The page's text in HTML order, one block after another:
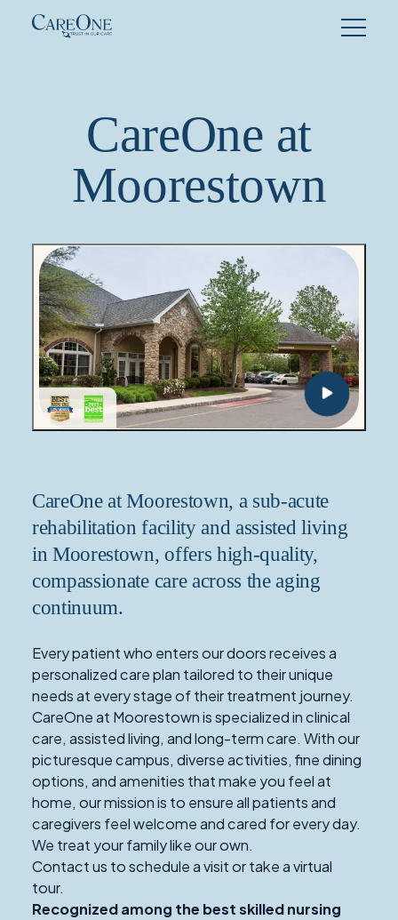
CareOne at
Moorestown
CareOne at Moorestown, a sub-acute
rehabilitation facility and assisted living
in Moorestown, offers high-quality,
compassionate care across the aging
continuum.
Every patient who enters our doors receives a
personalized care plan tailored to their unique
needs at every stage of their treatment journey.
CareOne at Moorestown is specialized in clinical
care, assisted living, and long-term care. With our
picturesque campus, diverse activities, fine dining
options, and amenities that make you feel at
home, our mission is to ensure all patients and
caregivers feel welcome and cared for every day.
We treat your family like our own.
Contact us to schedule a visit or take a virtual
tour.
Recognized among the best skilled nursing